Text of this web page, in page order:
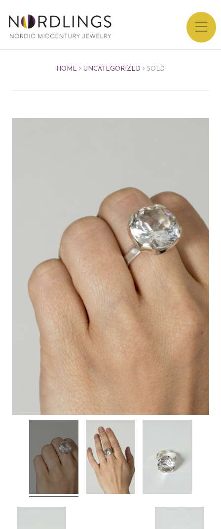
HOME UNCATEGORIZED SOLD